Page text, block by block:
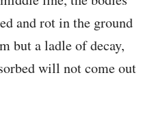
and rot in the ground
but a ladle of decay,
will not come out